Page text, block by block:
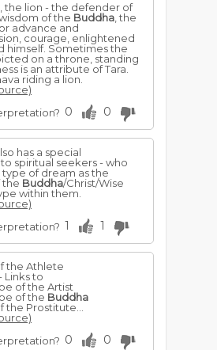
the lion - the defender of
of the Buddha , the
advance and
courage, enlightened
himself. Sometimes the
on a throne, standing
is an attribute of Tara.
riding a lion.
0 0
has a special
spiritual seekers - who
type of dream as the
the Buddha/Christ/Wise
within them.
1 1
the Athlete
Links to
of the Artist
of the Buddha
Prostitute...
0 0